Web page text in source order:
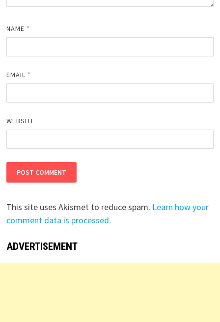
NAME *
EMAIL *
WEBSITE
This site uses Akismet to reduce spam. Learn how your
comment data is processed.
ADVERTISEMENT